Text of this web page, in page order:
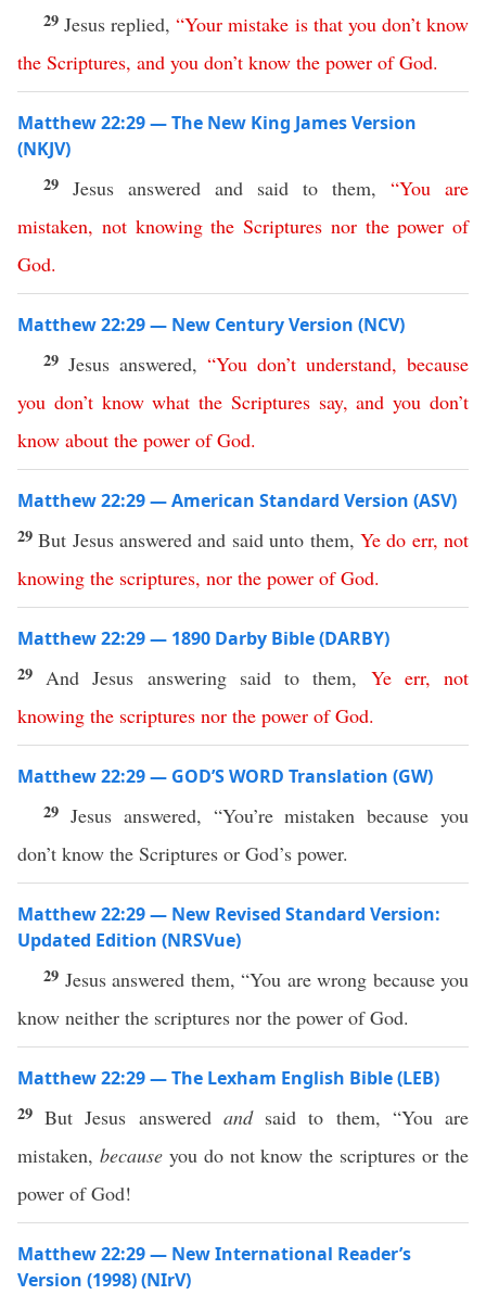
29 Jesus replied,“Your mistake is that you don’t know
the Scriptures, and you don’t know the power of God.
Matthew 22:29 — The New King James Version
(NKJV)
29 Jesus answered and said to them, “You are
mistaken, not knowing the Scriptures nor the power of
God.
Matthew 22:29 — New Century Version (NCV)
29 Jesus answered, “You don’t understand, because
you don’t know what the Scriptures say,and you don’t
know about the power of God.
Matthew 22:29 — American Standard Version (ASV)
29But Jesus answered and said unto them, Ye do err,not
knowing the scriptures, nor the power of God.
Matthew 22:29 — 1890 Darby Bible (DARBY)
29 And Jesus answering said to them, Ye err,not
knowing the scriptures nor the power of God.
Matthew 22:29 — GOD’S WORD Translation (GW)
29 Jesus answered, “You’re mistaken because you
don’t know the Scriptures or God’s power.
Matthew 22:29 — New Revised Standard Version:
Updated Edition (NRSVue)
29 Jesus answered them, “You are wrong because you
know neither the scriptures nor the power of God.
Matthew 22:29 — The Lexham English Bible (LEB)
29But Jesus answered andsaid to them, “You are
mistaken, becauseyou do not know the scriptures or the
power of God!
Matthew 22:29 — New International Reader’s
Version (1998) (NIrV)